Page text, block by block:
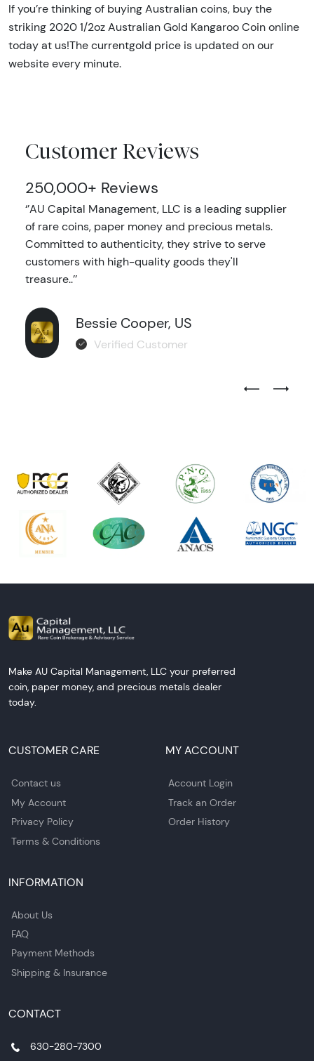
If you’re thinking of buying Australian coins, buy the
striking 2020 1/2oz Australian Gold Kangaroo Coin online
today at us!The currentgold price is updated on our
website every minute.
Customer Reviews
250,000+ Reviews
‘’AU Capital Management, LLC is a leading supplier
of rare coins, paper money and precious metals.
Committed to authenticity, they strive to serve
customers with high-quality goods they'll
treasure..’’
Bessie Cooper, US
Verified Customer
Previous
Next
Make AU Capital Management, LLC your preferred
coin, paper money, and precious metals dealer
today.
CUSTOMER CARE
Contact us
My Account
Privacy Policy
Terms & Conditions
MY ACCOUNT
Account Login
Track an Order
Order History
INFORMATION
About Us
FAQ
Payment Methods
Shipping & Insurance
CONTACT
630-280-7300